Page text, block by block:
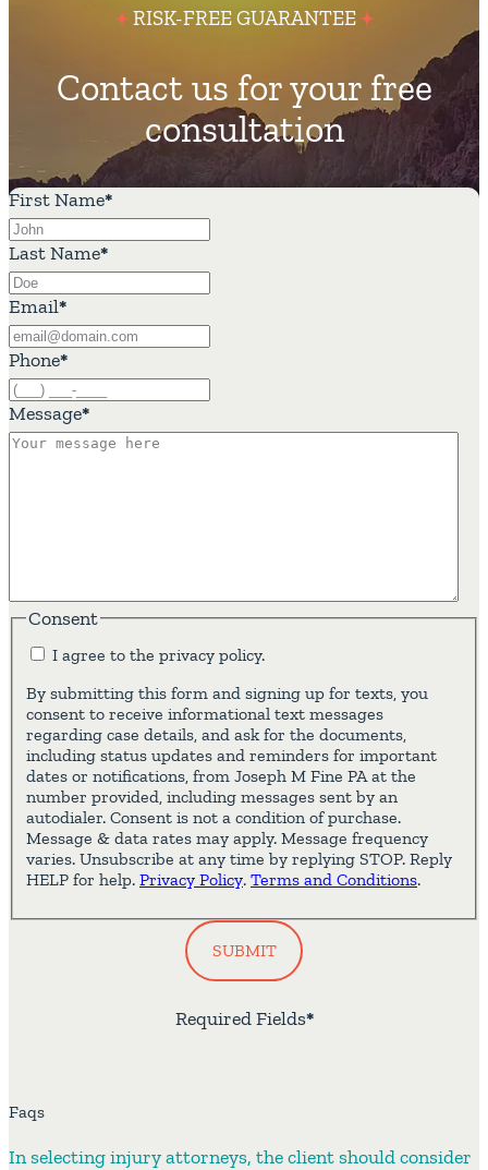
RISK-FREE GUARANTEE
Contact us for your free
consultation
First Name*
Last Name*
Email*
Phone*
Message*
Consent
I agree to the privacy policy.
By submitting this form and signing up for texts, you
consent to receive informational text messages
regarding case details, and ask for the documents,
including status updates and reminders for important
dates or notifications, from Joseph M Fine PA at the
number provided, including messages sent by an
autodialer. Consent is not a condition of purchase.
Message & data rates may apply. Message frequency
varies. Unsubscribe at any time by replying STOP. Reply
HELP for help. Privacy Policy. Terms and Conditions.
*
Required Fields
SUBMIT
Faqs
In selecting injury attorneys, the client should consider